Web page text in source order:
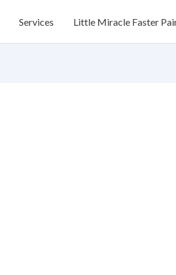
Services Little Miracle Faster